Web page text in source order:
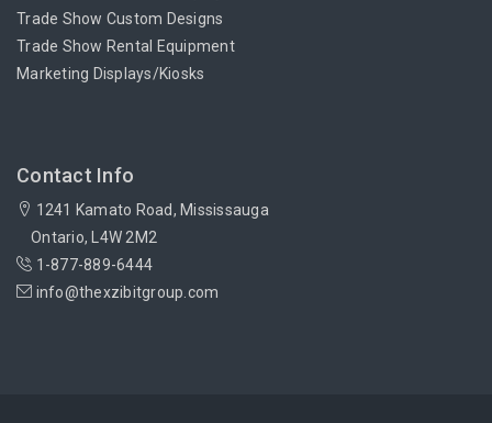
Trade Show Custom Designs
Trade Show Rental Equipment
Marketing Displays/Kiosks
Contact Info
1241 Kamato Road, Mississauga
Ontario, L4W 2M2
1-877-889-6444
info@thexzibitgroup.com